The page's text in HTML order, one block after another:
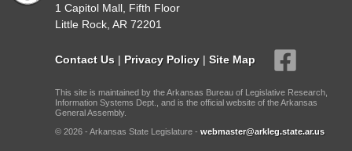
1 Capitol Mall, Fifth Floor
Little Rock, AR 72201
Contact Us | Privacy Policy | Site Map
This site is maintained by the Arkansas Bureau of Legislative Research,
Information Systems Dept., and is the official website of the Arkansas
General Assembly.
© 2026 - Arkansas State Legislature - webmaster@arkleg.state.ar.us